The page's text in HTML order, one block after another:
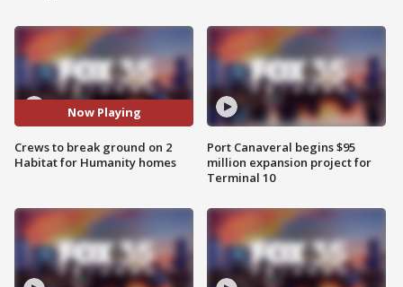
Now Playing
Crews to break ground on 2
Habitat for Humanity homes
Port Canaveral begins $95
million expansion project for
Terminal 10